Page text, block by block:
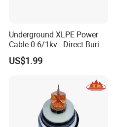
Underground XLPE Power
Cable 0.6/1kv - Direct Burial
HDPE-Jacketed Cable for
Grids & Solar Farms
US$1.99